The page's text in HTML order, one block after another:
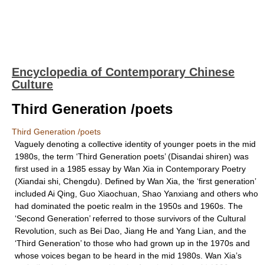
Encyclopedia of Contemporary Chinese
Culture
Third Generation /poets
Third Generation /poets
Vaguely denoting a collective identity of younger poets in the mid
1980s, the term ‘Third Generation poets’ (Disandai shiren) was
first used in a 1985 essay by Wan Xia in Contemporary Poetry
(Xiandai shi, Chengdu). Defined by Wan Xia, the ‘first generation’
included Ai Qing, Guo Xiaochuan, Shao Yanxiang and others who
had dominated the poetic realm in the 1950s and 1960s. The
‘Second Generation’ referred to those survivors of the Cultural
Revolution, such as Bei Dao, Jiang He and Yang Lian, and the
‘Third Generation’ to those who had grown up in the 1970s and
whose voices began to be heard in the mid 1980s. Wan Xia’s